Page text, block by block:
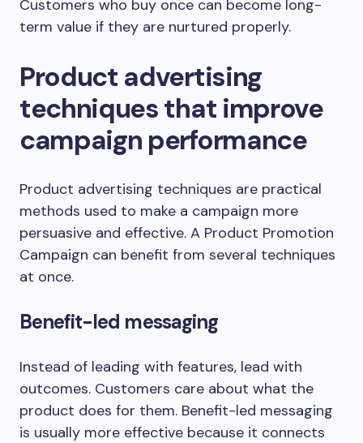
Customers who buy once can become long-
term value if they are nurtured properly.
Product advertising
techniques that improve
campaign performance
Product advertising techniques are practical
methods used to make a campaign more
persuasive and effective. A Product Promotion
Campaign can benefit from several techniques
at once.
Benefit-led messaging
Instead of leading with features, lead with
outcomes. Customers care about what the
product does for them. Benefit-led messaging
is usually more effective because it connects